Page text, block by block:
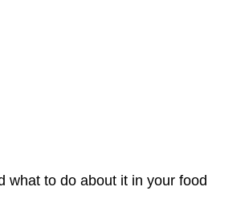
to do about it in your food